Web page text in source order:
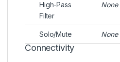
High-Pass
Filter
None
Solo/Mute None
Connectivity